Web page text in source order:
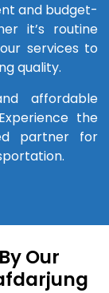
and budget-
it’s routine
services to
quality.
affordable
the
partner for
Our